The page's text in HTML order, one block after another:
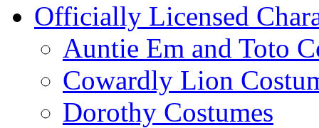
Officially Licensed
Auntie Em and Toto
Cowardly Lion
Dorothy Costumes